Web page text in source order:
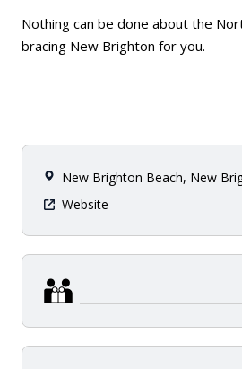
Nothing can be done about the
bracing New Brighton for you.
New Brighton Beach, New
Website